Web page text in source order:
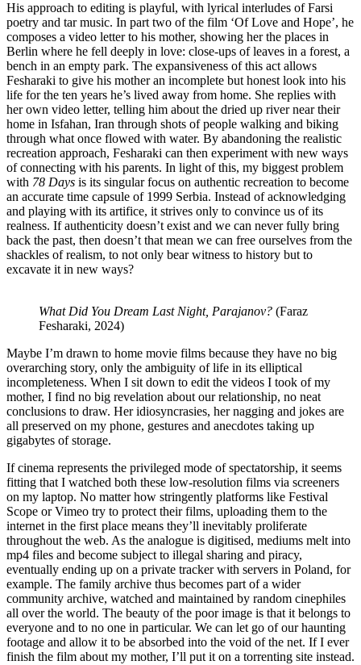
His approach to editing is playful, with lyrical interludes of Farsi
poetry and tar music. In part two of the film ‘Of Love and Hope’, he
composes a video letter to his mother, showing her the places in
Berlin where he fell deeply in love: close-ups of leaves in a forest, a
bench in an empty park. The expansiveness of this act allows
Fesharaki to give his mother an incomplete but honest look into his
life for the ten years he’s lived away from home. She replies with
her own video letter, telling him about the dried up river near their
home in Isfahan, Iran through shots of people walking and biking
through what once flowed with water. By abandoning the realistic
recreation approach, Fesharaki can then experiment with new ways
of connecting with his parents. In light of this, my biggest problem
with 78 Days is its singular focus on authentic recreation to become
an accurate time capsule of 1999 Serbia. Instead of acknowledging
and playing with its artifice, it strives only to convince us of its
realness. If authenticity doesn’t exist and we can never fully bring
back the past, then doesn’t that mean we can free ourselves from the
shackles of realism, to not only bear witness to history but to
excavate it in new ways?
What Did You Dream Last Night, Parajanov? (Faraz
Fesharaki, 2024)
Maybe I’m drawn to home movie films because they have no big
overarching story, only the ambiguity of life in its elliptical
incompleteness. When I sit down to edit the videos I took of my
mother, I find no big revelation about our relationship, no neat
conclusions to draw. Her idiosyncrasies, her nagging and jokes are
all preserved on my phone, gestures and anecdotes taking up
gigabytes of storage.
If cinema represents the privileged mode of spectatorship, it seems
fitting that I watched both these low-resolution films via screeners
on my laptop. No matter how stringently platforms like Festival
Scope or Vimeo try to protect their films, uploading them to the
internet in the first place means they’ll inevitably proliferate
throughout the web. As the analogue is digitised, mediums melt into
mp4 files and become subject to illegal sharing and piracy,
eventually ending up on a private tracker with servers in Poland, for
example. The family archive thus becomes part of a wider
community archive, watched and maintained by random cinephiles
all over the world. The beauty of the poor image is that it belongs to
everyone and to no one in particular. We can let go of our haunting
footage and allow it to be absorbed into the void of the net. If I ever
finish the film about my mother, I’ll put it on a torrenting site instead.